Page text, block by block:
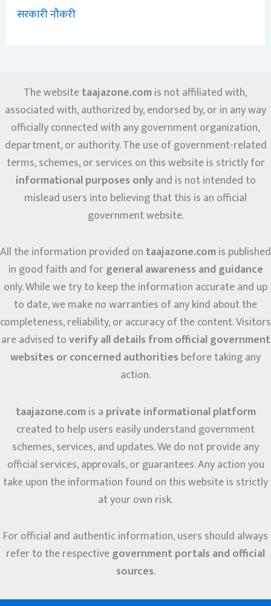
सरकारी नौकरी
The websitetaajazone.com is not affiliated with,
associated with, authorized by, endorsed by, or in any way
officially connected with any government organization,
department, or authority. The use of government-related
terms, schemes, or services on this website is strictly for
informational purposes onlyand is not intended to
mislead users into believing that this is an official
government website.
All the information provided on taajazone.com is published
in good faith and forgeneral awareness and guidance
only. While we try to keep the information accurate and up
to date, we make no warranties of any kind about the
completeness, reliability, or accuracy of the content. Visitors
are advised toverify all details from official government
websites or concerned authorities before taking any
action.
taajazone.com is a private informational platform
created to help users easily understand government
schemes, services, and updates. We do not provide any
official services, approvals, or guarantees. Any action you
take upon the information found on this website is strictly
at your own risk.
For official and authentic information, users should always
refer to the respectivegovernment portals and official
sources.